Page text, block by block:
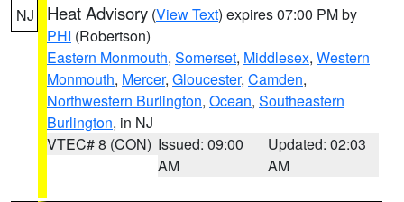
NJ Heat Advisory (View Text) expires 07:00 PM by
PHI (Robertson)
Eastern Monmouth, Somerset, Middlesex, Western
Monmouth, Mercer, Gloucester, Camden,
Northwestern Burlington, Ocean, Southeastern
Burlington, in NJ
VTEC# 8 (CON) Issued: 09:00
AM
Updated: 02:03
AM